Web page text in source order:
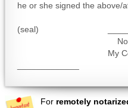
he or she signed the above/
(seal)
Notary
My
For remotely